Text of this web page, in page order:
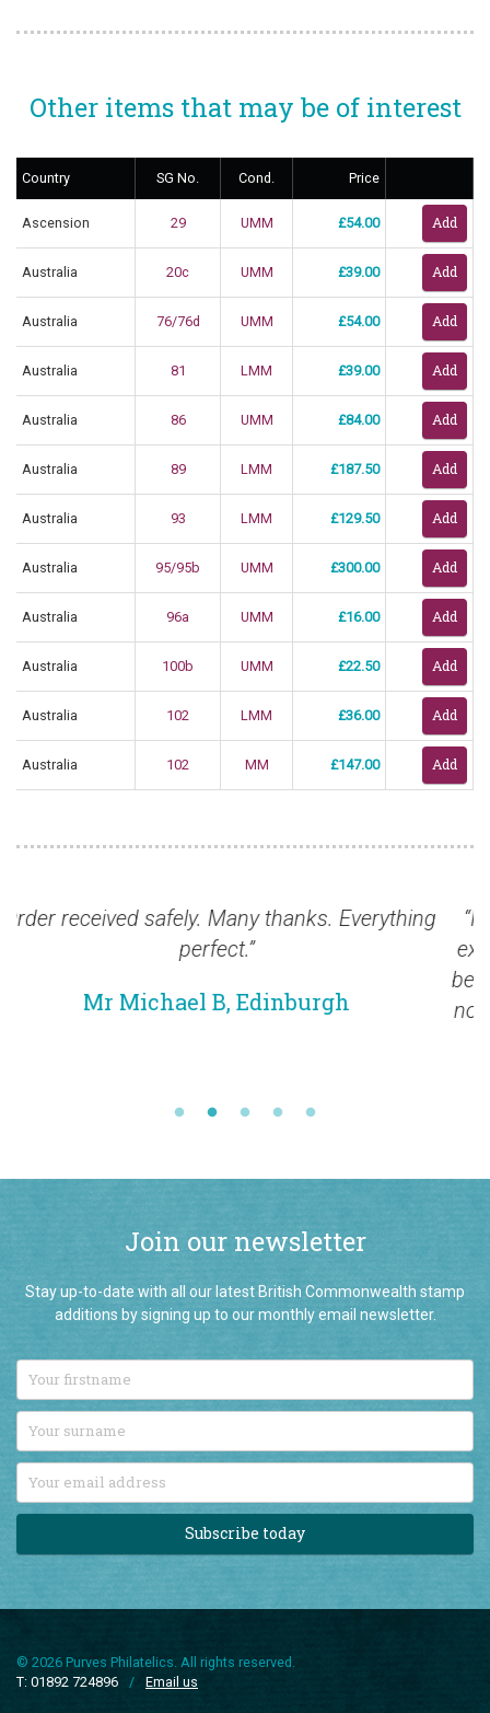
Other items that may be of interest
Country SG No. Cond. Price
Ascension 29 UMM £54.00
Australia 20c UMM £39.00
Australia 76/76d UMM £54.00
Australia 81 LMM £39.00
Australia 86 UMM £84.00
Australia 89 LMM £187.50
Australia 93 LMM £129.50
Australia 95/95b UMM £300.00
Australia 96a UMM £16.00
Australia 100b UMM £22.50
Australia 102 LMM £36.00
Australia 102 MM £147.00
“In the meantime I want to thank you for your
excellent service. I am so pleased that we have
been able to establish the relationship which we
now have. I am looking forward to developing it
Join our newsletter
Stay up-to-date with all our latest British Commonwealth stamp
Subscribe today